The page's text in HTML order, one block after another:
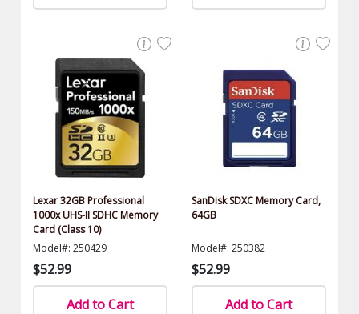
Lexar 32GB Professional
1000x UHS-II SDHC Memory
Card (Class 10)
Model#: 250429
$52.99
Add to Cart
SanDisk SDXC Memory Card,
64GB
Model#: 250382
$52.99
Add to Cart